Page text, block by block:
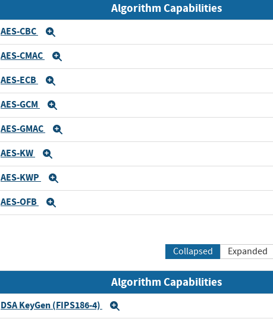
Algorithm Capabilities
AES-CBC
AES-CMAC
AES-ECB
AES-GCM
AES-GMAC
AES-KW
AES-KWP
AES-OFB
Collapsed Expanded
Algorithm Capabilities
DSA KeyGen (FIPS186-4)